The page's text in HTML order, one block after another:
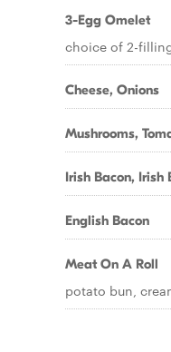
3-Egg Omelet
choice of 2-
Cheese, Onions
Mushrooms,
Irish Bacon, Irish
English Bacon
Meat On A Roll
potato bun,